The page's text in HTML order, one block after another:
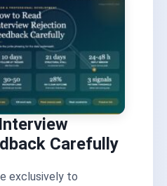
Carefully
exclusively to